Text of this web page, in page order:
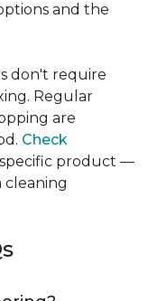
and the
don't require
Regular
are
Check
product —
cleaning